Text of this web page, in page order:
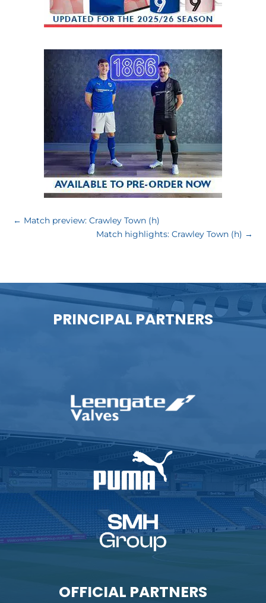
← Match preview: Crawley Town (h)
Match highlights: Crawley Town (h) →
PRINCIPAL PARTNERS
OFFICIAL PARTNERS